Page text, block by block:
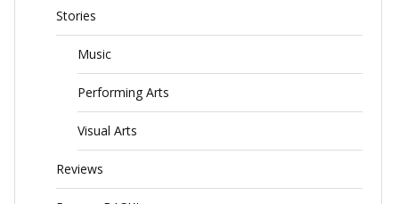
Stories
Music
Performing Arts
Visual Arts
Reviews